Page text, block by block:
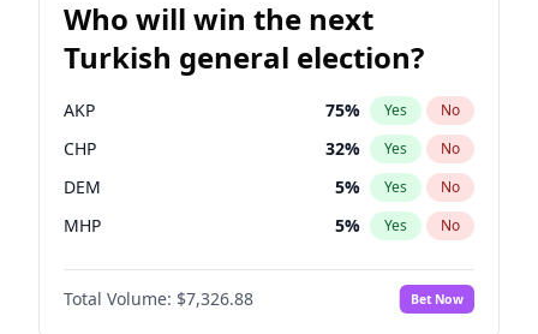
Who will win the next
Turkish general election?
AKP 75% Yes No
CHP 32% Yes No
DEM 5% Yes No
MHP 5% Yes No
Total Volume: $7,326.88 Bet Now